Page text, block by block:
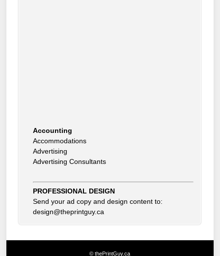
Accommodations
Advertising
Advertising Consultants
Art Gallery
Beauty Products
Beauty Skin Care Products
Bed and Breakfast
Building Inspector
PROFESSIONAL DESIGN
Send your ad copy and design content to:
design@theprintguy.ca
© thePrintGuy.ca